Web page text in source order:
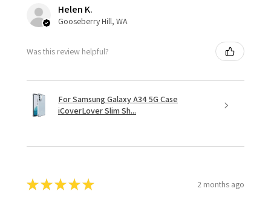
Helen K.
Gooseberry Hill, WA
Was this review helpful?
For Samsung Galaxy A34 5G Case
iCoverLover Slim Sh...
★★★★★ 2 months ago